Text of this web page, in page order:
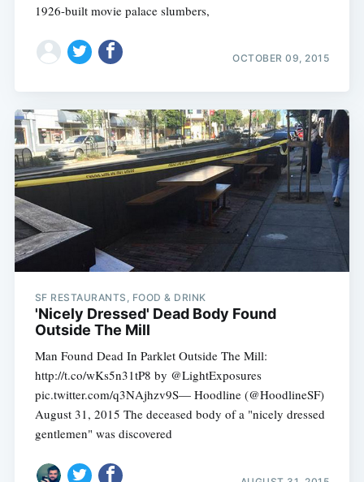
1926-built movie palace slumbers,
OCTOBER 09, 2015
SF RESTAURANTS, FOOD & DRINK
'Nicely Dressed' Dead Body Found
Outside The Mill
Man Found Dead In Parklet Outside The Mill:
http://t.co/wKs5n31tP8 by @LightExposures
pic.twitter.com/q3NAjhzv9S— Hoodline (@HoodlineSF)
August 31, 2015 The deceased body of a "nicely dressed
gentlemen" was discovered